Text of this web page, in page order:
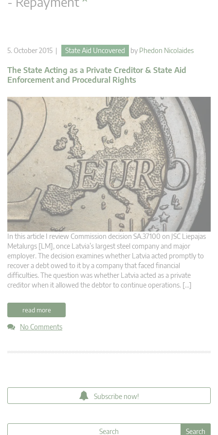
5. October 2015 | State Aid Uncovered by Phedon Nicolaides
The State Acting as a Private Creditor & State Aid
Enforcement and Procedural Rights
In this article I review Commission decision SA.37100 on JSC Liepajas
Metalurgs [LM], once Latvia’s largest steel company and major
employer. The decision examines whether Latvia acted promptly to
recover a debt owed to it by a company that faced financial
difficulties. The question was whether Latvia acted as a private
creditor when it allowed the debtor to continue operations. […]
read more
No Comments
Subscribe now!